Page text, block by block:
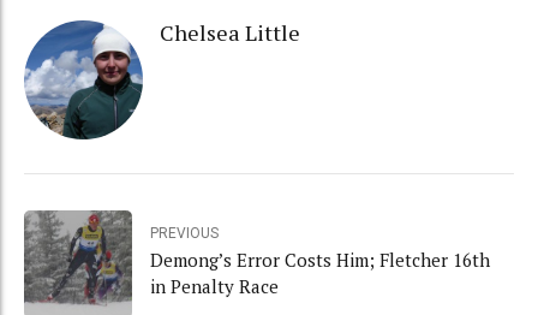
Chelsea Little
PREVIOUS
Demong’s Error Costs Him; Fletcher 16th
in Penalty Race